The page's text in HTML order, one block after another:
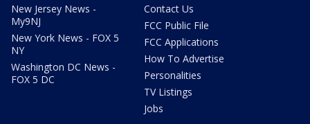
New Jersey News -
My9NJ
New York News - FOX 5
NY
Washington DC News -
FOX 5 DC
Contact Us
FCC Public File
FCC Applications
How To Advertise
Personalities
TV Listings
Jobs